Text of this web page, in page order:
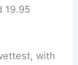
19.95
with